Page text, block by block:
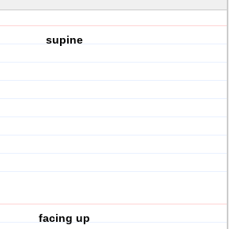
supine
facing up